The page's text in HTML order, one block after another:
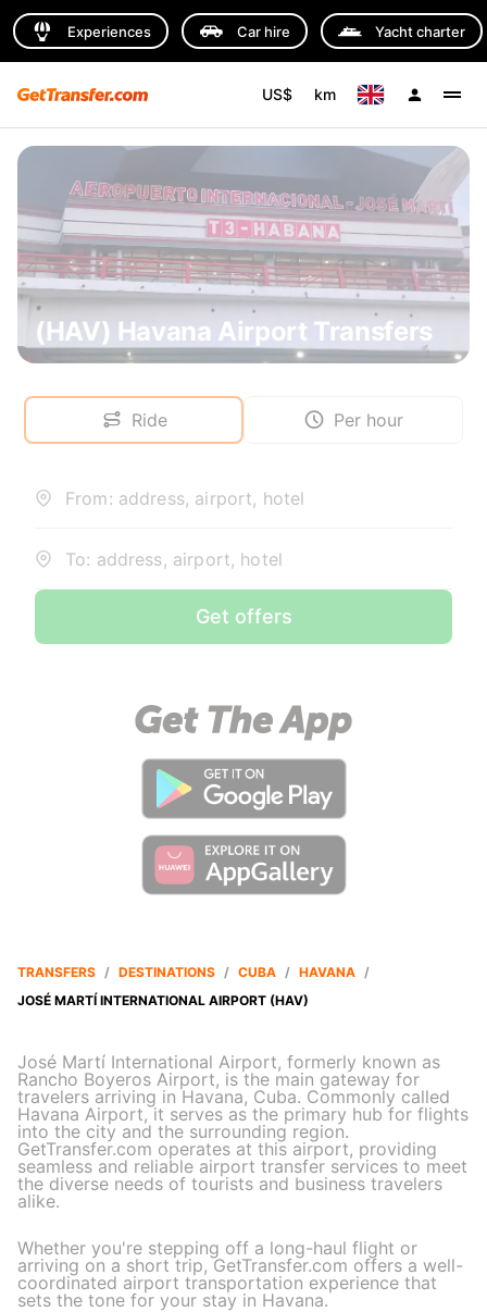
Experiences Car hire Yacht charter
US$ km
(HAV) Havana Airport Transfers
Ride Per hour
From: address, airport, hotel
To: address, airport, hotel
Get offers
TRANSFERS / DESTINATIONS / CUBA / HAVANA /
JOSÉ MARTÍ INTERNATIONAL AIRPORT (HAV)
José Martí International Airport, formerly known as
Rancho Boyeros Airport, is the main gateway for
travelers arriving in Havana, Cuba. Commonly called
Havana Airport, it serves as the primary hub for flights
into the city and the surrounding region.
GetTransfer.com operates at this airport, providing
seamless and reliable airport transfer services to meet
the diverse needs of tourists and business travelers
alike.
Whether you're stepping off a long-haul flight or
arriving on a short trip, GetTransfer.com offers a well-
coordinated airport transportation experience that
sets the tone for your stay in Havana.